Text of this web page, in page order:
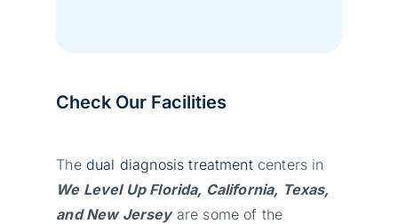
Check Our Facilities
The dual diagnosis treatmentcenters in
We Level Up Florida, California, Texas,
and New Jerseyare some of the